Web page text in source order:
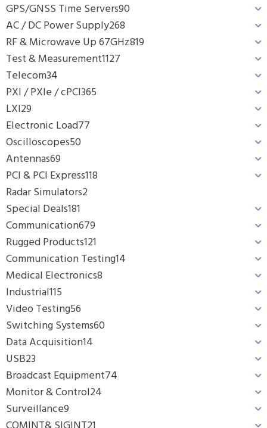
GPS/GNSS Time Servers90
AC / DC Power Supply268
RF & Microwave Up 67GHz819
Test & Measurement1127
Telecom34
PXI / PXIe / cPCI365
LXI29
Electronic Load77
Oscilloscopes50
Antennas69
PCI & PCI Express118
Radar Simulators2
Special Deals181
Communication679
Rugged Products121
Communication Testing14
Medical Electronics8
Industrial115
Video Testing56
Switching Systems60
Data Acquisition14
USB23
Broadcast Equipment74
Monitor & Control24
Surveillance9